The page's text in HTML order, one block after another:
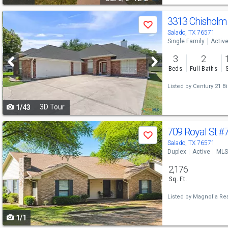
Use
previous
and
next
buttons
to
navigate
Save
1/43 3D Tour
3313 Chisholm
Salado, TX 76571
Single Family Active
3
Beds
2
Full Baths
Listed by Century 21
Use
previous
and
next
buttons
to
navigate
Save
1/1
709 Royal St
Salado, TX 76571
Duplex Active
2,176
Sq. Ft.
Listed by Magnolia